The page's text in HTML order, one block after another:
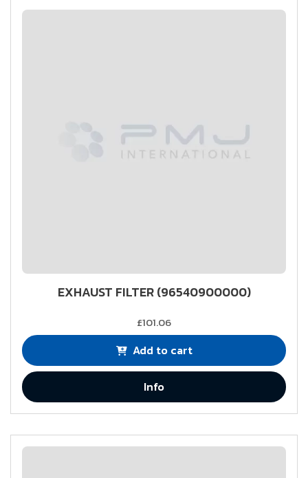
EXHAUST FILTER (96540900000)
£101.06
Add to cart
Info